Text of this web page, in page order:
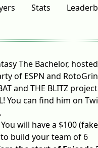
Stats
The Bachelor,
of ESPN and
and THE BLITZ
You can find him on
.
will have a $100
build your team of 6